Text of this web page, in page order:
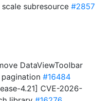
subresource #2857
DataViewToolbar
#16484
4.21] CVE-2026-